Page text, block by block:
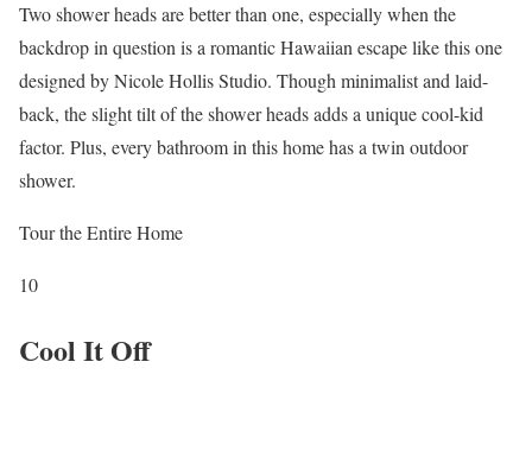
Two shower heads are better than one, especially when the
backdrop in question is a romantic Hawaiian escape like this one
designed by Nicole Hollis Studio. Though minimalist and laid-
back, the slight tilt of the shower heads adds a unique cool-kid
factor. Plus, every bathroom in this home has a twin outdoor
shower.
Tour the Entire Home
10
Cool It Off